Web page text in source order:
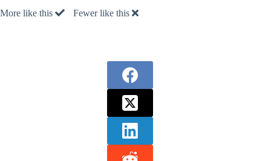
More like this Fewer like this